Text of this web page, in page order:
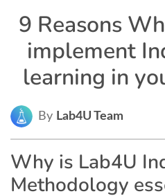
9 Reasons
implement
learning in
By Lab4U Team
Why is Lab4U
Methodology